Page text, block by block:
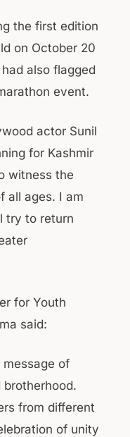
the first edition
on October 20
also flagged
event.
actor Sunil
for Kashmir
witness the
all ages. I am
try to return
for Youth
said:
message of
from different
of unity